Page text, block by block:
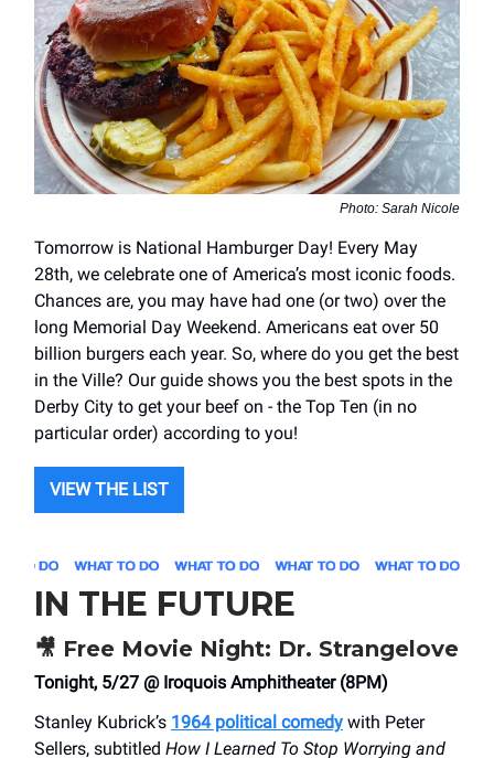
Photo: Sarah Nicole
Tomorrow is National Hamburger Day! Every May
28th, we celebrate one of America’s most iconic foods.
Chances are, you may have had one (or two) over the
long Memorial Day Weekend. Americans eat over 50
billion burgers each year. So, where do you get the best
in the Ville? Our guide shows you the best spots in the
Derby City to get your beef on - the Top Ten (in no
particular order) according to you!
VIEW THE LIST
IN THE FUTURE
🎥 Free Movie Night: Dr. Strangelove
Tonight, 5/27 @ Iroquois Amphitheater (8PM)
Stanley Kubrick’s 1964 political comedy with Peter
Sellers, subtitled How I Learned To Stop Worrying and